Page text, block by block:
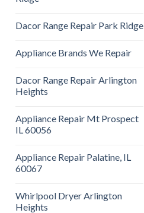
Dacor Range Repair Park Ridge
Appliance Brands We Repair
Dacor Range Repair Arlington
Heights
Appliance Repair Mt Prospect
IL 60056
Appliance Repair Palatine, IL
60067
Whirlpool Dryer Arlington
Heights